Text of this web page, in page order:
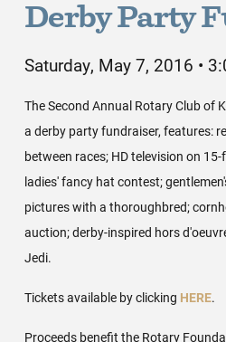
Derby Party
Saturday, May 7, 2016 •
The Second Annual Rotary Club of
a derby party fundraiser, features:
between races; HD television on
ladies' fancy hat contest;
pictures with a thoroughbred;
auction; derby-inspired hors
Jedi.
Tickets available by clicking HERE.
Proceeds benefit the Rotary